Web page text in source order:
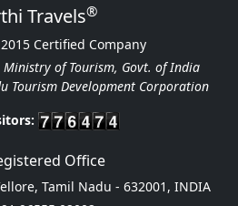
Travels®
Certified Company
of Tourism, Govt. of India
Tourism Development Corporation
Office
Tamil Nadu - 632001, INDIA